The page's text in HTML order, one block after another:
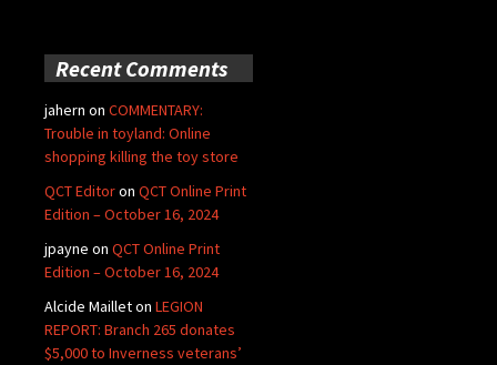
Recent Comments
jahern on COMMENTARY:
Trouble in toyland: Online
shopping killing the toy store
QCT Editoron QCT Online Print
Edition – October 16, 2024
jpayne on QCT Online Print
Edition – October 16, 2024
Alcide Mailleton LEGION
REPORT: Branch 265 donates
$5,000 to Inverness veterans’